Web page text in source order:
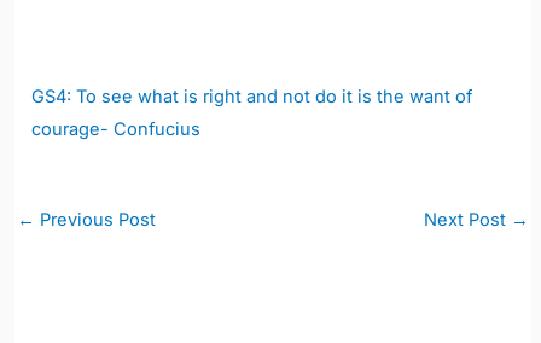
GS4:To see what is right and not do it is the want of
courage- Confucius
Post
← Previous Post Next Post →